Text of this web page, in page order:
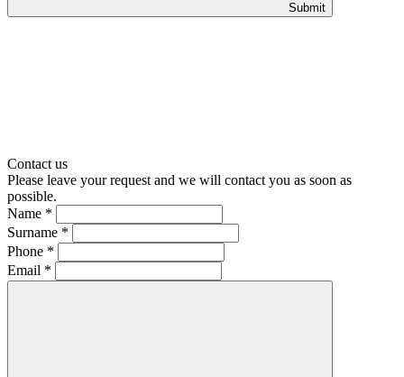
Submit
Contact us
Please leave your request and we will contact you as soon as
possible.
Name *
Surname *
Phone *
Email *